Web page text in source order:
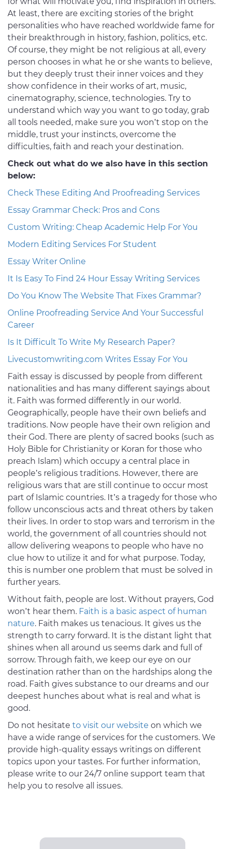
At least, there are exciting stories of the bright
personalities who have reached worldwide fame for
their breakthrough in history, fashion, politics, etc.
Of course, they might be not religious at all, every
person chooses in what he or she wants to believe,
but they deeply trust their inner voices and they
show confidence in their works of art, music,
cinematography, science, technologies. Try to
understand which way you want to go today, grab
all tools needed, make sure you won’t stop on the
middle, trust your instincts, overcome the
difficulties, faith and reach your destination.
Check out what do we also have in this section
below:
Check These Editing And Proofreading Services
Essay Grammar Check: Pros and Cons
Custom Writing: Cheap Academic Help For You
Modern Editing Services For Student
Essay Writer Online
It Is Easy To Find 24 Hour Essay Writing Services
Do You Know The Website That Fixes Grammar?
Online Proofreading Service And Your Successful
Career
Is It Difficult To Write My Research Paper?
Livecustomwriting.com Writes Essay For You
Faith essay is discussed by people from different
nationalities and has many different sayings about
it. Faith was formed differently in our world.
Geographically, people have their own beliefs and
traditions. Now people have their own religion and
their God. There are plenty of sacred books (such as
Holy Bible for Christianity or Koran for those who
preach Islam) which occupy a central place in
people’s religious traditions. However, there are
religious wars that are still continue to occur most
part of Islamic countries. It’s a tragedy for those who
follow unconscious acts and threat others by taken
their lives. In order to stop wars and terrorism in the
world, the government of all countries should not
allow delivering weapons to people who have no
clue how to utilize it and for what purpose. Today,
this is number one problem that must be solved in
further years.
Without faith, people are lost. Without prayers, God
won’t hear them. Faith is a basic aspect of human
nature. Faith makes us tenacious. It gives us the
strength to carry forward. It is the distant light that
shines when all around us seems dark and full of
sorrow. Through faith, we keep our eye on our
destination rather than on the hardships along the
road. Faith gives substance to our dreams and our
deepest hunches about what is real and what is
good.
Do not hesitate to visit our website on which we
have a wide range of services for the customers. We
provide high-quality essays writings on different
topics upon your tastes. For further information,
please write to our 24/7 online support team that
help you to resolve all issues.